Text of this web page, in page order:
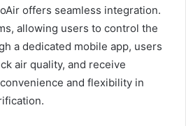
offers seamless integration.
allowing users to control the
a dedicated mobile app, users
air quality, and receive
and flexibility in